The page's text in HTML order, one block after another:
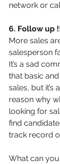
network or
6. Follow up
More sales
salesperson
It’s a sad
that basic
sales, but it’s
reason why
looking for
find
track record
What can